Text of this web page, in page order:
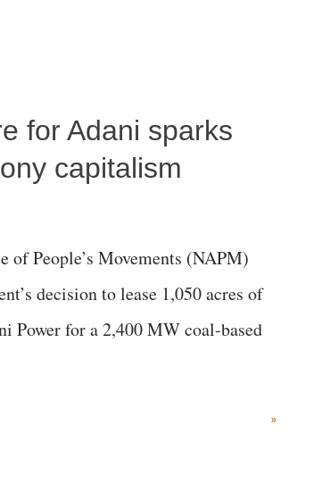
for Adani sparks
capitalism
People’s Movements (NAPM)
decision to lease 1,050 acres of
Power for a 2,400 MW coal-based
»